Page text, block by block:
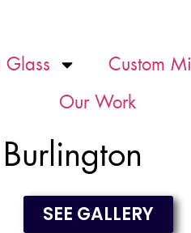
Glass
Custom
Our Work
SEE GALLERY